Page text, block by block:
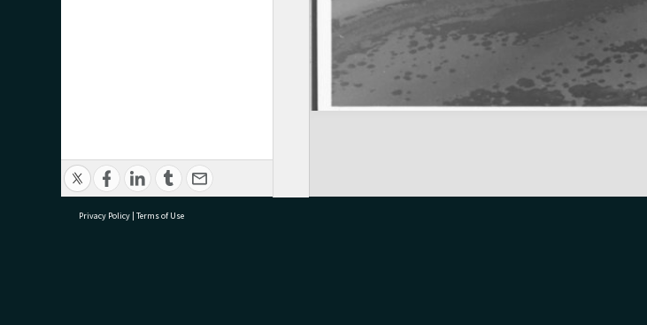
Privacy Policy | Terms of Use